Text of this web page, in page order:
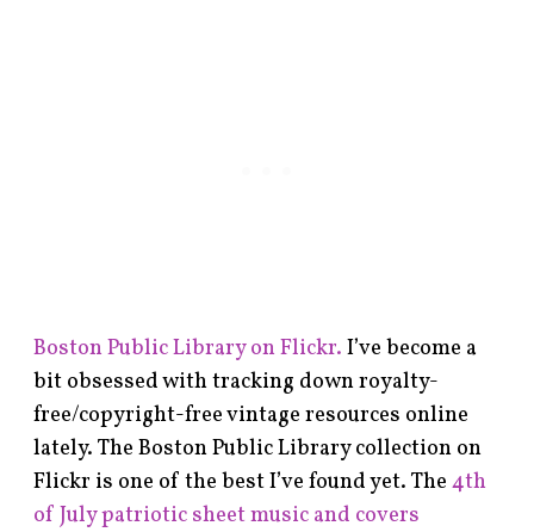
Boston Public Library on Flickr. I’ve become a
bit obsessed with tracking down royalty-
free/copyright-free vintage resources online
lately. The Boston Public Library collection on
Flickr is one of the best I’ve found yet. The4th
of July patriotic sheet music and covers